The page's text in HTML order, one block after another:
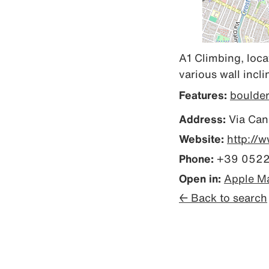
A1 Climbing,
various wall
Features:
Address: Via
Website: http://
Phone: +39
Open in: Apple
← Back to search